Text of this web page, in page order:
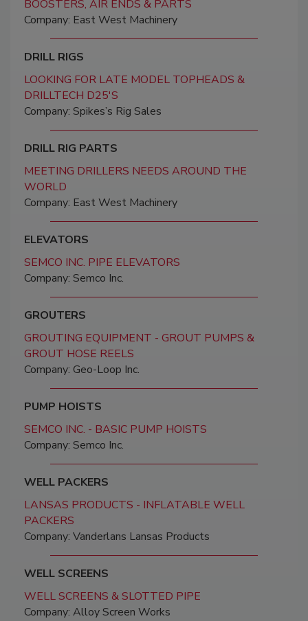
BOOSTERS, AIR ENDS & PARTS
Company: East West Machinery
DRILL RIGS
LOOKING FOR LATE MODEL TOPHEADS &
DRILLTECH D25'S
Company: Spikes’s Rig Sales
DRILL RIG PARTS
MEETING DRILLERS NEEDS AROUND THE
WORLD
Company: East West Machinery
ELEVATORS
SEMCO INC. PIPE ELEVATORS
Company: Semco Inc.
GROUTERS
GROUTING EQUIPMENT - GROUT PUMPS &
GROUT HOSE REELS
Company: Geo-Loop Inc.
PUMP HOISTS
SEMCO INC. - BASIC PUMP HOISTS
Company: Semco Inc.
WELL PACKERS
LANSAS PRODUCTS - INFLATABLE WELL
PACKERS
Company: Vanderlans Lansas Products
WELL SCREENS
WELL SCREENS & SLOTTED PIPE
Company: Alloy Screen Works